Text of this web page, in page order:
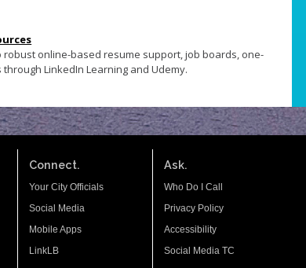
robust online-based resume support, job boards, one-
LinkedIn Learning and Udemy.
Connect.
Your City Officials
Social Media
Mobile Apps
LinkLB
Ask.
Who Do I Call
Privacy Policy
Accessibility
Social Media TC